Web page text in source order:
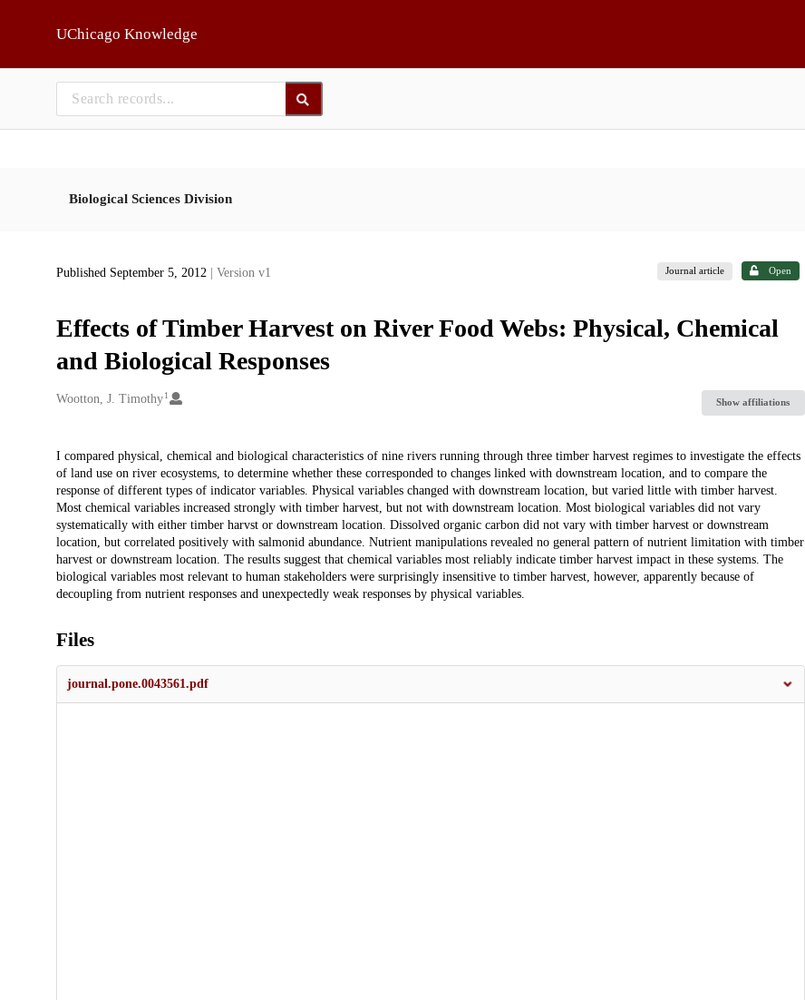
UChicago Knowledge
Biological Sciences Division
Published September 5, 2012 | Version v1 Journal article Open
Effects of Timber Harvest on River Food Webs: Physical, Chemical
and Biological Responses
Creators
Wootton, J. Timothy 1
Show affiliations
Description
I compared physical, chemical and biological characteristics of nine rivers running through three timber harvest regimes to investigate the effects
of land use on river ecosystems, to determine whether these corresponded to changes linked with downstream location, and to compare the
response of different types of indicator variables. Physical variables changed with downstream location, but varied little with timber harvest.
Most chemical variables increased strongly with timber harvest, but not with downstream location. Most biological variables did not vary
systematically with either timber harvst or downstream location. Dissolved organic carbon did not vary with timber harvest or downstream
location, but correlated positively with salmonid abundance. Nutrient manipulations revealed no general pattern of nutrient limitation with timber
harvest or downstream location. The results suggest that chemical variables most reliably indicate timber harvest impact in these systems. The
biological variables most relevant to human stakeholders were surprisingly insensitive to timber harvest, however, apparently because of
decoupling from nutrient responses and unexpectedly weak responses by physical variables.
Files
journal.pone.0043561.pdf